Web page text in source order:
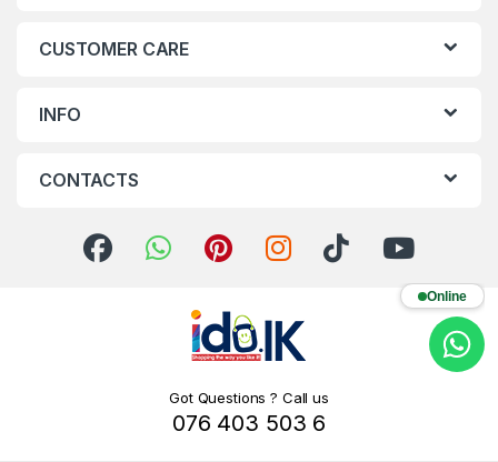
CUSTOMER CARE
INFO
CONTACTS
Got Questions ? Call us
076 403 503 6
Online